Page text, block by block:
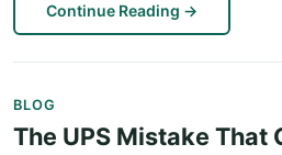
Continue Reading →
BLOG
The UPS Mistake That